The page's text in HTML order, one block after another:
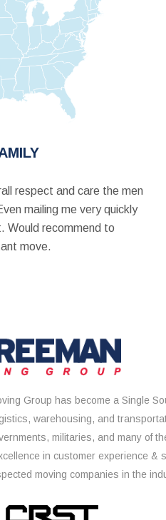
respect and care the men
mailing me very quickly
Would recommend to
move.
Group has become a Single
warehousing, and
militaries, and many of
in customer experience &
moving companies in the